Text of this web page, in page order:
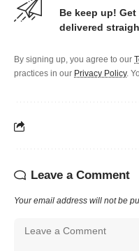
Be keep up!
delivered
By signing up, you agree to our
practices in our Privacy Policy.
Leave a Comment
Your email address will not be